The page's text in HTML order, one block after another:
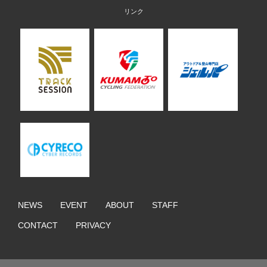
NEWS EVENT ABOUT STAFF
CONTACT PRIVACY